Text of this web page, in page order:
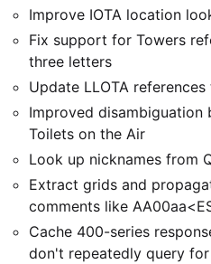
Improve IOTA location
Fix support for Towers
three letters
Update LLOTA
Improved disambiguation
Toilets on the Air
Look up nicknames from
Extract grids and
comments like
Cache 400-series
don't repeatedly query